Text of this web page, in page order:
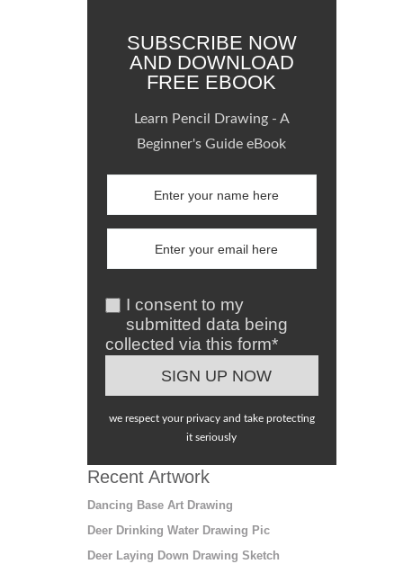
SUBSCRIBE NOW
AND DOWNLOAD
FREE EBOOK
Learn Pencil Drawing - A
Beginner's Guide eBook
I consent to my
submitted data being
collected via this form*
we respect your privacy and take protecting
it seriously
Recent Artwork
Dancing Base Art Drawing
Deer Drinking Water Drawing Pic
Deer Laying Down Drawing Sketch